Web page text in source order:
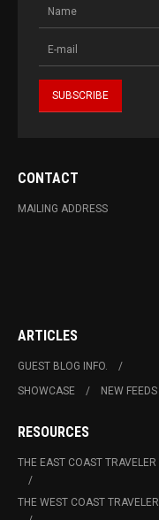
CONTACT
MAILING ADDRESS
ARTICLES
GUEST BLOG INFO.
SHOWCASE
NEW FEEDS
RESOURCES
THE EAST COAST TRAVELER
THE WEST COAST TRAVELER